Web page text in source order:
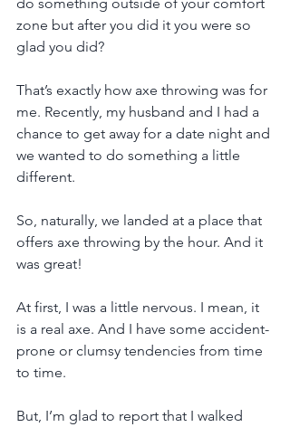
zone but after you did it you were so
glad you did?
That’s exactly how axe throwing was for
me. Recently, my husband and I had a
chance to get away for a date night and
we wanted to do something a little
different.
So, naturally, we landed at a place that
offers axe throwing by the hour. And it
was great!
At first, I was a little nervous. I mean, it
is a real axe. And I have some accident-
prone or clumsy tendencies from time
to time.
But, I’m glad to report that I walked